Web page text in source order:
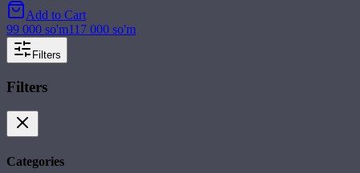
Add to Cart
99 000 so'm117 000 so'm
Filters
Filters
Categories